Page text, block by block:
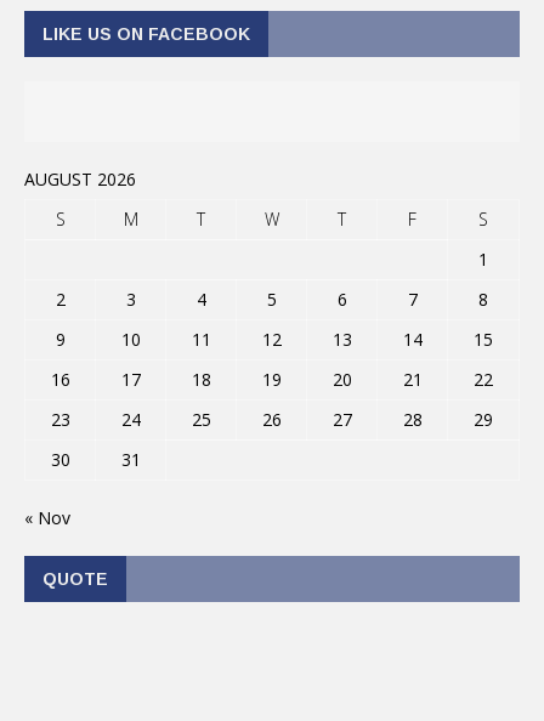
LIKE US ON FACEBOOK
AUGUST 2026
S
M T W T F
S
1
2
3 4 5 6 7
8
9
10 11 12 13 14
15
16
17 18 19 20 21
22
23
24 25 26 27 28
29
30
31
« Nov
QUOTE